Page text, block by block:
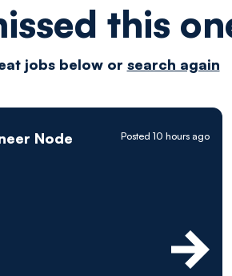
this
jobs below or search again
Node
Posted 10 hours ago
Driven
by